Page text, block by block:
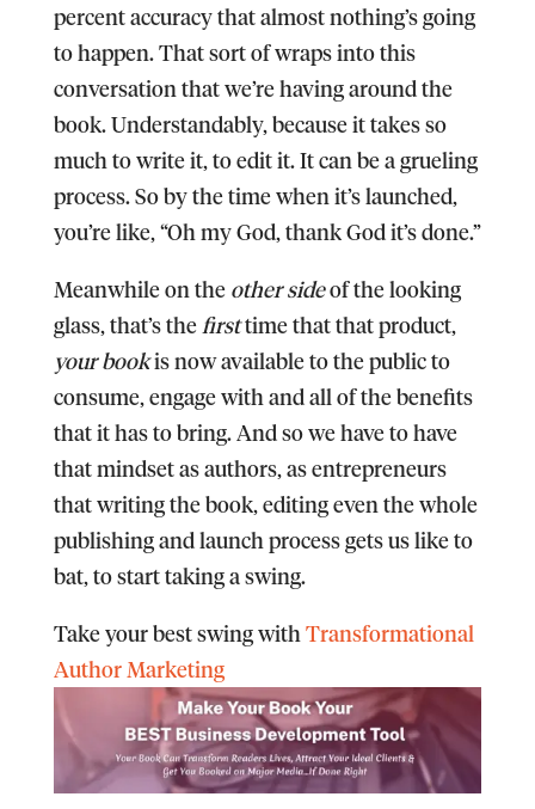
percent accuracy that almost nothing’s going
to happen. That sort of wraps into this
conversation that we’re having around the
book. Understandably, because it takes so
much to write it, to edit it. It can be a grueling
process. So by the time when it’s launched,
you’re like, “Oh my God, thank God it’s done.”
Meanwhile on the other sideof the looking
glass, that’s the firsttime that that product,
your bookis now available to the public to
consume, engage with and all of the benefits
that it has to bring. And so we have to have
that mindset as authors, as entrepreneurs
that writing the book, editing even the whole
publishing and launch process gets us like to
bat, to start taking a swing.
Take your best swing with Transformational
Author Marketing